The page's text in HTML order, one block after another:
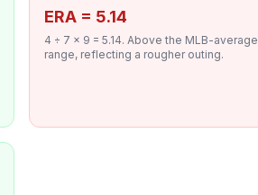
ERA = 5.14
4 ÷ 7 × 9 = 5.14. Above the MLB-average
range, reflecting a rougher outing.